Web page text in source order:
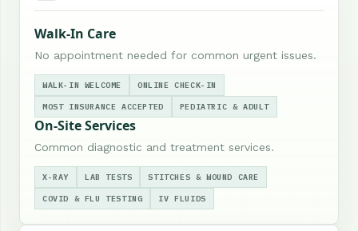
Walk-In Care
No appointment needed for common urgent issues.
WALK-IN WELCOME ONLINE CHECK-IN
MOST INSURANCE ACCEPTED PEDIATRIC & ADULT
On-Site Services
Common diagnostic and treatment services.
X-RAY LAB TESTS STITCHES & WOUND CARE
COVID & FLU TESTING IV FLUIDS